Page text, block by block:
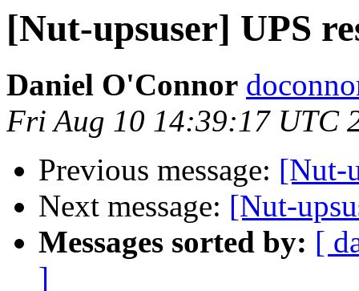
[Nut-upsuser] UPS
Daniel O'Connor
Fri Aug 10 14:39:17 UTC
Previous message: [Nut-
Next message: [Nut-
Messages sorted by: [
]